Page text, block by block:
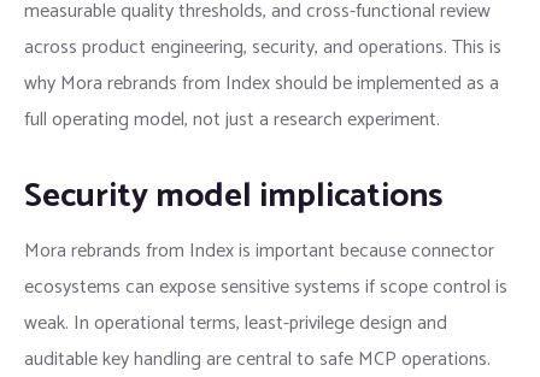
measurable quality thresholds, and cross-functional review
across product engineering, security, and operations. This is
why Mora rebrands from Index should be implemented as a
full operating model, not just a research experiment.
Security model implications
Mora rebrands from Index is important because connector
ecosystems can expose sensitive systems if scope control is
weak. In operational terms, least-privilege design and
auditable key handling are central to safe MCP operations.